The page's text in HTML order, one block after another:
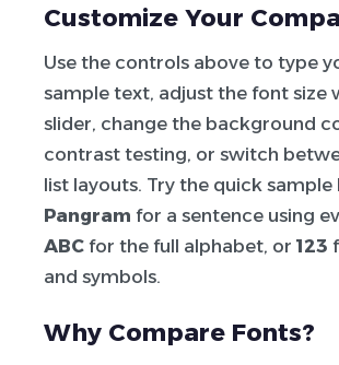
Customize Your
Use the controls above to type
sample text, adjust the font size
slider, change the background
contrast testing, or switch
list layouts. Try the quick
Pangram for a sentence using
ABC for the full alphabet, or 123
and symbols.
Why Compare Fonts?